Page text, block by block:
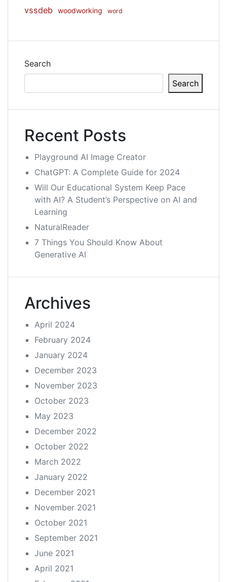
vssdeb woodworking word
Search
Search
Recent Posts
Playground AI Image Creator
ChatGPT: A Complete Guide for 2024
Will Our Educational System Keep Pace
with AI? A Student’s Perspective on AI and
Learning
NaturalReader
7 Things You Should Know About
Generative AI
Archives
April 2024
February 2024
January 2024
December 2023
November 2023
October 2023
May 2023
December 2022
October 2022
March 2022
January 2022
December 2021
November 2021
October 2021
September 2021
June 2021
April 2021